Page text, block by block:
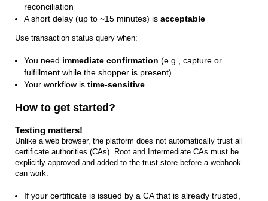
reconciliation
A short delay (up to ~15 minutes) is acceptable
Use transaction status query when:
You need immediate confirmation (e.g., capture or
fulfillment while the shopper is present)
Your workflow is time-sensitive
How to get started?
Testing matters!
Unlike a web browser, the platform does not automatically trust all
certificate authorities (CAs). Root and Intermediate CAs must be
explicitly approved and added to the trust store before a webhook
can work.
If your certificate is issued by a CA that is already trusted,